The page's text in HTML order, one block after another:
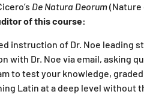
De Natura Deorum(Nature
of this course:
instruction of Dr. Noe leading
with Dr. Noe via email, asking
to test your knowledge, graded
Latin at a deep level without